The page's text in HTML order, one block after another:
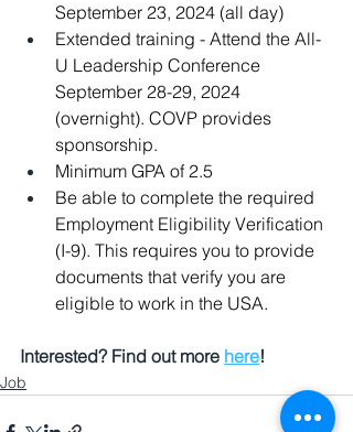
September 23, 2024 (all day)
Extended training - Attend the All-
U Leadership Conference
September 28-29, 2024
(overnight). COVP provides
sponsorship.
Minimum GPA of 2.5
Be able to complete the required
Employment Eligibility Verification
(I-9). This requires you to provide
documents that verify you are
eligible to work in the USA.
Interested? Find out more here!
Job